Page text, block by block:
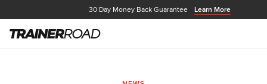
30 Day Money Back Guarantee Learn More